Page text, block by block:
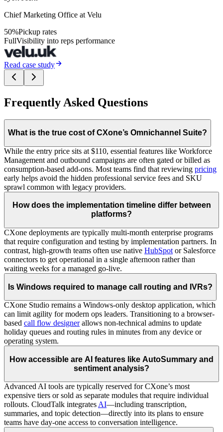
Chief Marketing Office at Velu
50%Pickup rates
FullVisibility into reps performance
Read case study
Frequently Asked Questions
What is the true cost of CXone’s Omnichannel Suite?
While the entry price sits at $110, essential features like Workforce
Management and outbound campaigns are often gated or billed as
consumption-based add-ons. Most teams find that reviewing pricing
early helps avoid the hidden professional service fees and SKU
sprawl common with legacy providers.
How does the implementation timeline differ between
platforms?
CXone deployments are typically multi-month enterprise programs
that require configuration and testing by implementation partners. In
contrast, high-growth teams often use native HubSpot or Salesforce
connectors to get operational in a single afternoon rather than
waiting weeks for a managed go-live.
Is Windows required to manage call routing and IVRs?
CXone Studio remains a Windows-only desktop application, which
can limit agility for modern ops leaders. Transitioning to a browser-
based call flow designerallows non-technical admins to update
holiday queues and routing rules in minutes from any device or
operating system.
How accessible are AI features like AutoSummary and
sentiment analysis?
Advanced AI tools are typically reserved for CXone’s most
expensive tiers or sold as separate modules that require individual
rollouts. CloudTalk integrates AI—including transcription,
summaries, and topic detection—directly into its plans to ensure
teams have day-one access to conversation intelligence.